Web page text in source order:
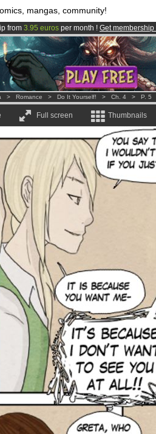
mangas, community!
from 3.95 euros per month ! Get membership
and 1208comics & mangas!.
now LIVE!.
> Romance > Do It Yourself! > Ch. 4 > P. 5
Full screen Thumbnails